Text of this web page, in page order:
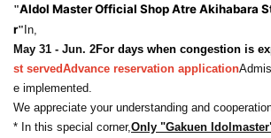
"AIdol Master Official Shop Atre Akihabara
r"In,
May 31 - Jun. 2For days when congestion is
st servedAdvance reservation application
e implemented.
We appreciate your understanding and
* In this special corner,Only "Gakuen